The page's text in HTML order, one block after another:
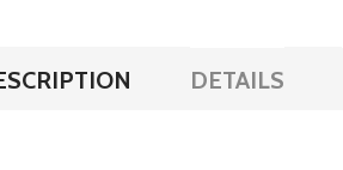
DETAILS